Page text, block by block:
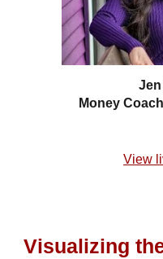
Money
View
Visualizing